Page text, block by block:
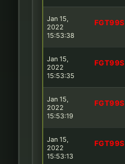
Jan 15,
2022
15:53:38
FGT99S
Jan 15,
2022
15:53:35
FGT99S
Jan 15,
2022
15:53:19
FGT99S
Jan 15,
2022
15:53:13
FGT99S